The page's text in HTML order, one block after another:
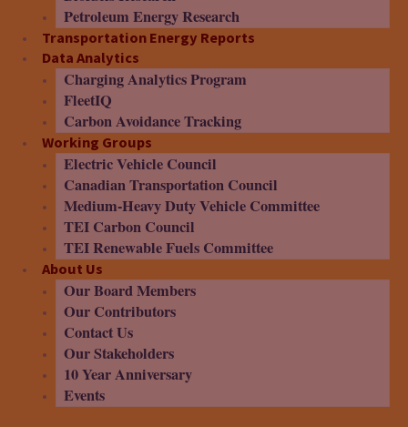
Petroleum Energy Research
Transportation Energy Reports
Data Analytics
Charging Analytics Program
FleetIQ
Carbon Avoidance Tracking
Working Groups
Electric Vehicle Council
Canadian Transportation Council
Medium-Heavy Duty Vehicle Committee
TEI Carbon Council
TEI Renewable Fuels Committee
About Us
Our Board Members
Our Contributors
Contact Us
Our Stakeholders
10 Year Anniversary
Events